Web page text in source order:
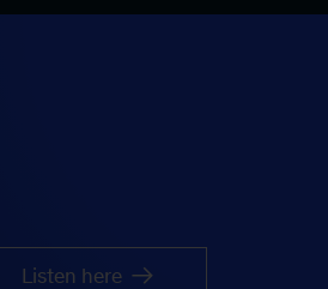
Listen here